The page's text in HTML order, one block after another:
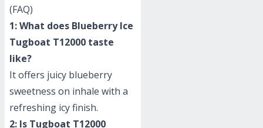
(FAQ)
1: What does Blueberry Ice
Tugboat T12000 taste
like?
It offers juicy blueberry
sweetness on inhale with a
refreshing icy finish.
2: Is Tugboat T12000